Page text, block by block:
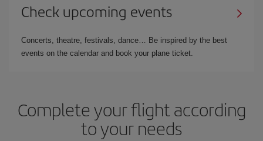
Check upcoming events
Concerts, theatre, festivals, dance… Be inspired by the best
events on the calendar and book your plane ticket.
Complete your flight according
to your needs